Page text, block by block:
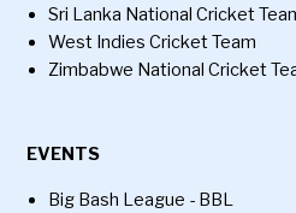
Sri Lanka National Cricket
West Indies Cricket Team
Zimbabwe National Cricket
EVENTS
Big Bash League - BBL